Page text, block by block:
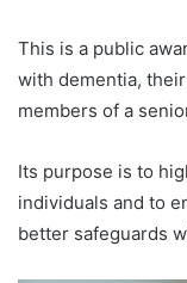
This is a public
with dementia,
members of a
Its purpose is to
individuals and to
better safeguards